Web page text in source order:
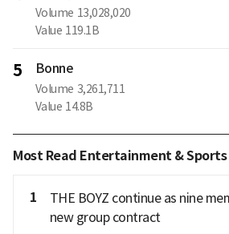
Volume 13,028,020
Value 119.1B
5 Bonne
Volume 3,261,711
Value 14.8B
Most Read Entertainment & Sports
1
THE BOYZ continue as nine
new group contract